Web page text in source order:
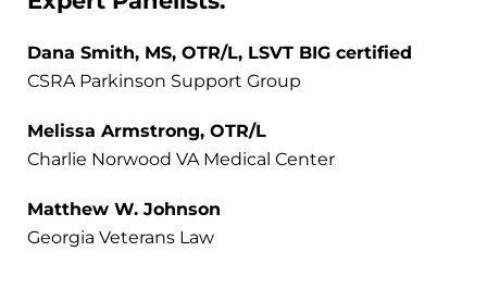
Dana Smith, MS, OTR/L, LSVT BIG certified
CSRA Parkinson Support Group
Melissa Armstrong, OTR/L
Charlie Norwood VA Medical Center
Matthew W. Johnson
Georgia Veterans Law